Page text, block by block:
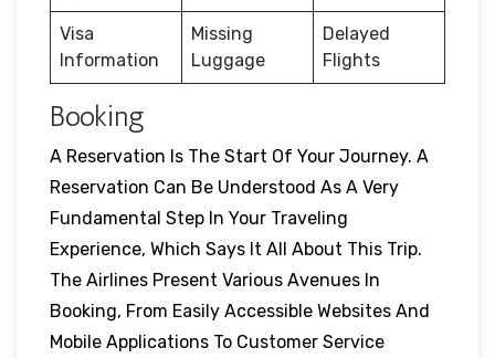
Visa
Information
Missing
Luggage
Delayed
Flights
Booking
A Reservation Is The Start Of Your Journey. A
Reservation Can Be Understood As A Very
Fundamental Step In Your Traveling
Experience, Which Says It All About This Trip.
The Airlines Present Various Avenues In
Booking, From Easily Accessible Websites And
Mobile Applications To Customer Service